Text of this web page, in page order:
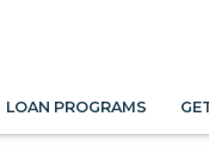
LOAN PROGRAMS